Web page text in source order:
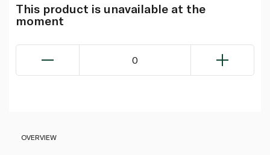
This product is unavailable at the
moment
0
OVERVIEW